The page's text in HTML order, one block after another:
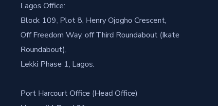
Lagos Office:
Block 109, Plot 8, Henry Ojogho Crescent,
Off Freedom Way, off Third Roundabout (Ikate
Roundabout),
Lekki Phase 1, Lagos.
Port Harcourt Office (Head Office)